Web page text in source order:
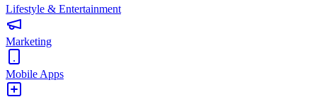
Lifestyle & Entertainment
Marketing
Mobile Apps